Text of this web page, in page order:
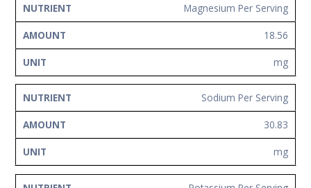
Magnesium Per Serving
18.56
mg
Sodium Per Serving
30.83
mg